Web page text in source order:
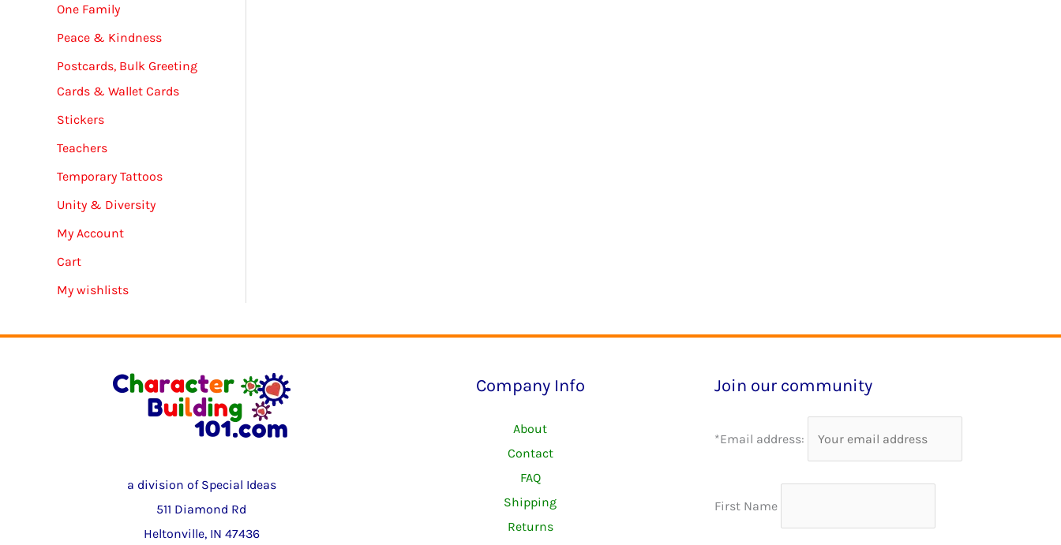
One Family
Peace & Kindness
Postcards, Bulk Greeting
Cards & Wallet Cards
Stickers
Teachers
Temporary Tattoos
Unity & Diversity
My Account
Cart
My wishlists
a division of Special Ideas
511 Diamond Rd
Heltonville, IN 47436
Company Info
About
Contact
FAQ
Shipping
Returns
Join our community
*Email address:
First Name